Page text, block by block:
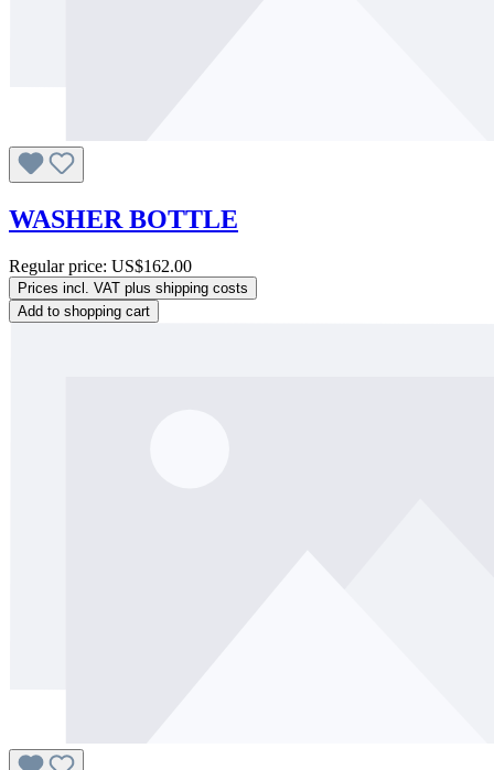
WASHER BOTTLE
Regular price: US$162.00
Prices incl. VAT plus shipping costs
Add to shopping cart